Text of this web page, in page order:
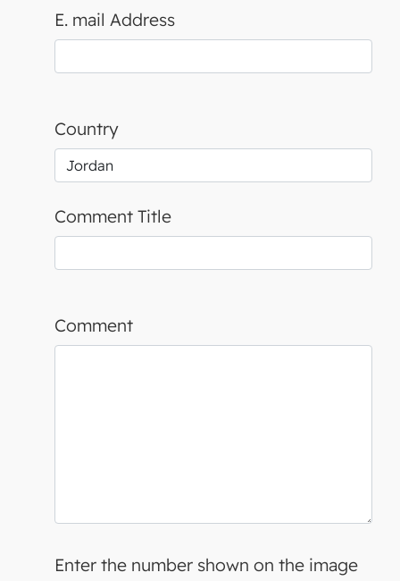
E. mail Address
Country
Comment Title
Comment
Enter the number shown on the image